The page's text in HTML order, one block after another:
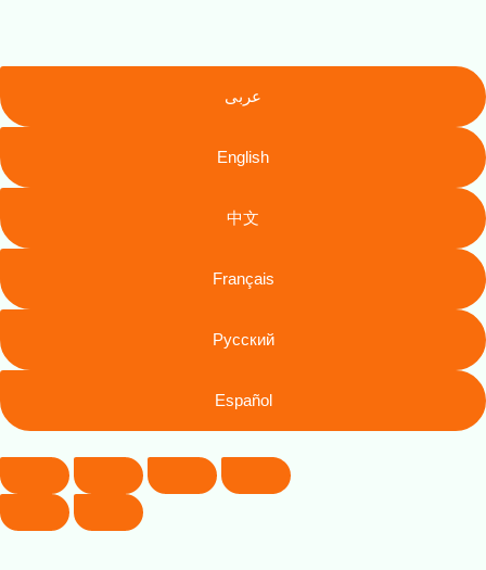
عربى
English
中文
Français
Русский
Español